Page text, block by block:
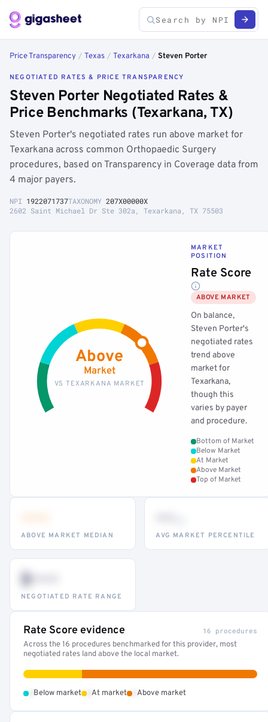
Price Transparency / Texas / Texarkana / Steven Porter
NEGOTIATED RATES & PRICE TRANSPARENCY
Steven Porter Negotiated Rates &
Price Benchmarks (Texarkana, TX)
Steven Porter's negotiated rates run above market for
Texarkana across common Orthopaedic Surgery
procedures, based on Transparency in Coverage data from
4 major payers.
NPI 1922071737TAXONOMY 207X00000X
2602 Saint Michael Dr Ste 302a, Texarkana, TX 75503
Above
Market
VS TEXARKANA MARKET
MARKET
POSITION
Rate Score
ABOVE MARKET
On balance,
Steven Porter's
negotiated rates
trend above
market for
Texarkana,
though this
varies by payer
and procedure.
Bottom of Market
Below Market
At Market
Above Market
Top of Market
ABOVE MARKET MEDIAN AVG MARKET PERCENTILE
$•••
NEGOTIATED RATE RANGE
Rate Score evidence 16 procedures
Across the 16 procedures benchmarked for this provider, most
negotiated rates land above the local market.
Below market At market Above market